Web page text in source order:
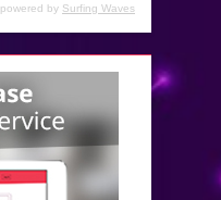
powered by Surfing Waves